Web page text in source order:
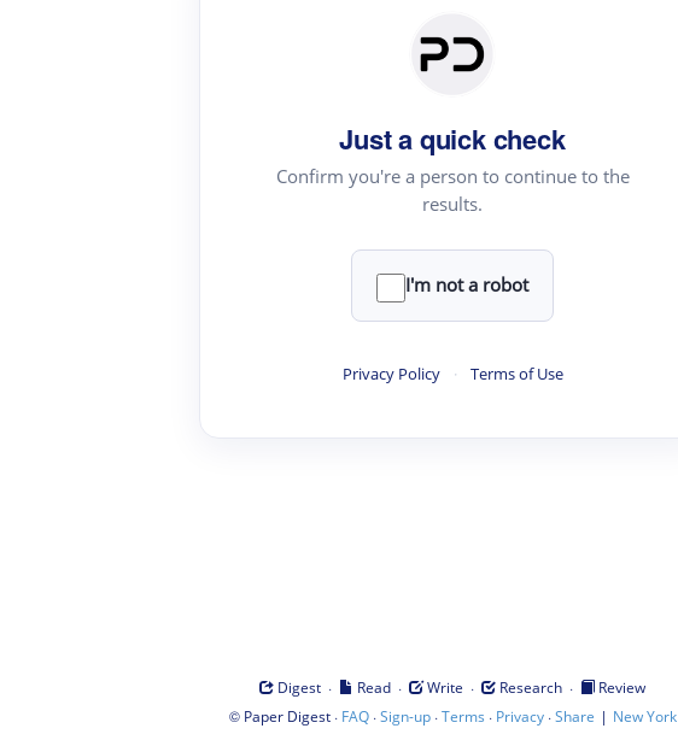
Just a quick check
Confirm you're a person to continue to the
results.
I'm not a robot
Privacy Policy · Terms of Use
Digest · Read · Write · Research ·
Review
© Paper Digest· FAQ·Sign-up·Terms · Privacy·Share | New York